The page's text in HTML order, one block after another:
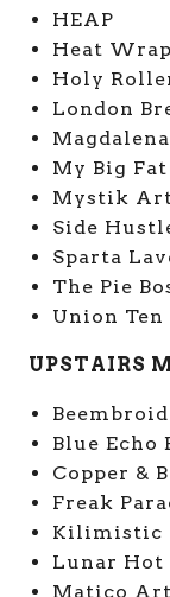
HEAP
Heat
Holy
London
My Big
Mystik
Side
Sparta
The Pie
Union
UPSTAIRS
Blue Echo
Copper &
Freak
Kilimistic
Lunar Hot
Matico